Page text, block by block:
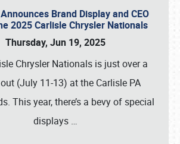
Brand Display and CEO
2025 Carlisle Chrysler Nationals
Thursday, Jun 19, 2025
Chrysler Nationals is just over a
(July 11-13) at the Carlisle PA
This year, there’s a bevy of special
displays …